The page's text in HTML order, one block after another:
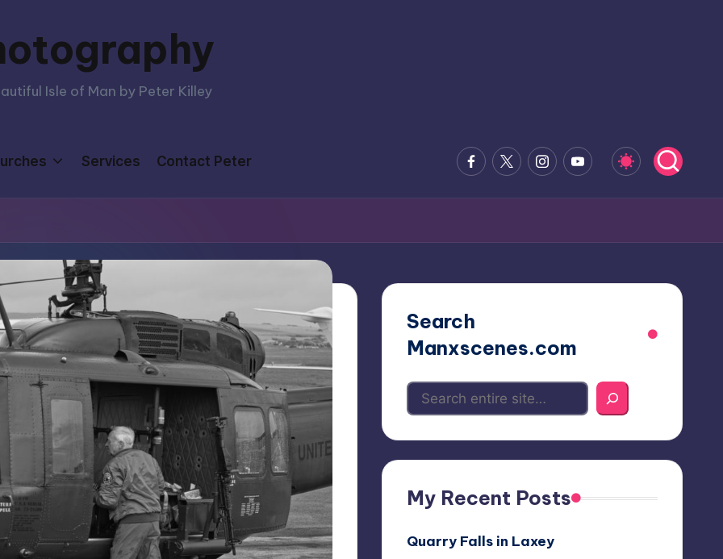
Isle of Man by Peter Killey
Services Contact Peter Facebook
x.comInstagramYoutube
Search
Manxscenes.com
My Recent Posts
Quarry Falls in Laxey